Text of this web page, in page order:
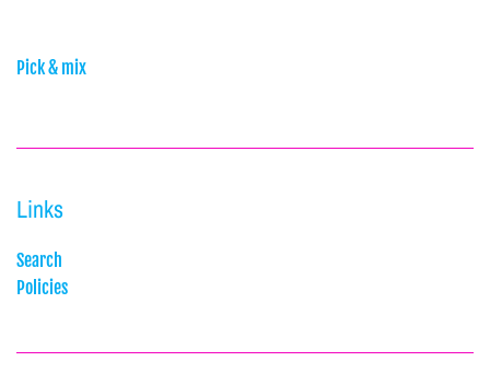
Pick & mix
Links
Search
Policies